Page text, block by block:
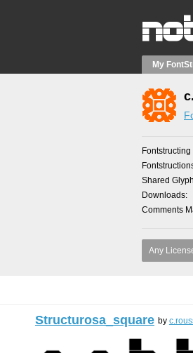
My
Fontstructing
Shared
Downloads
Comments
Any
Structurosa_square by